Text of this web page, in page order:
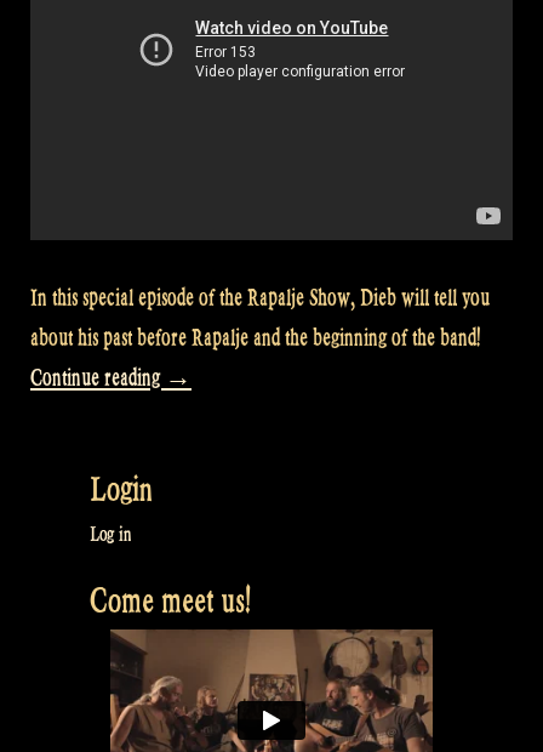
In this special episode of the Rapalje Show, Dieb will tell you
about his past before Rapalje and the beginning of the band!
Continue reading “Video:
–
Show
#46”
→
Login
Log in
Come meet us!